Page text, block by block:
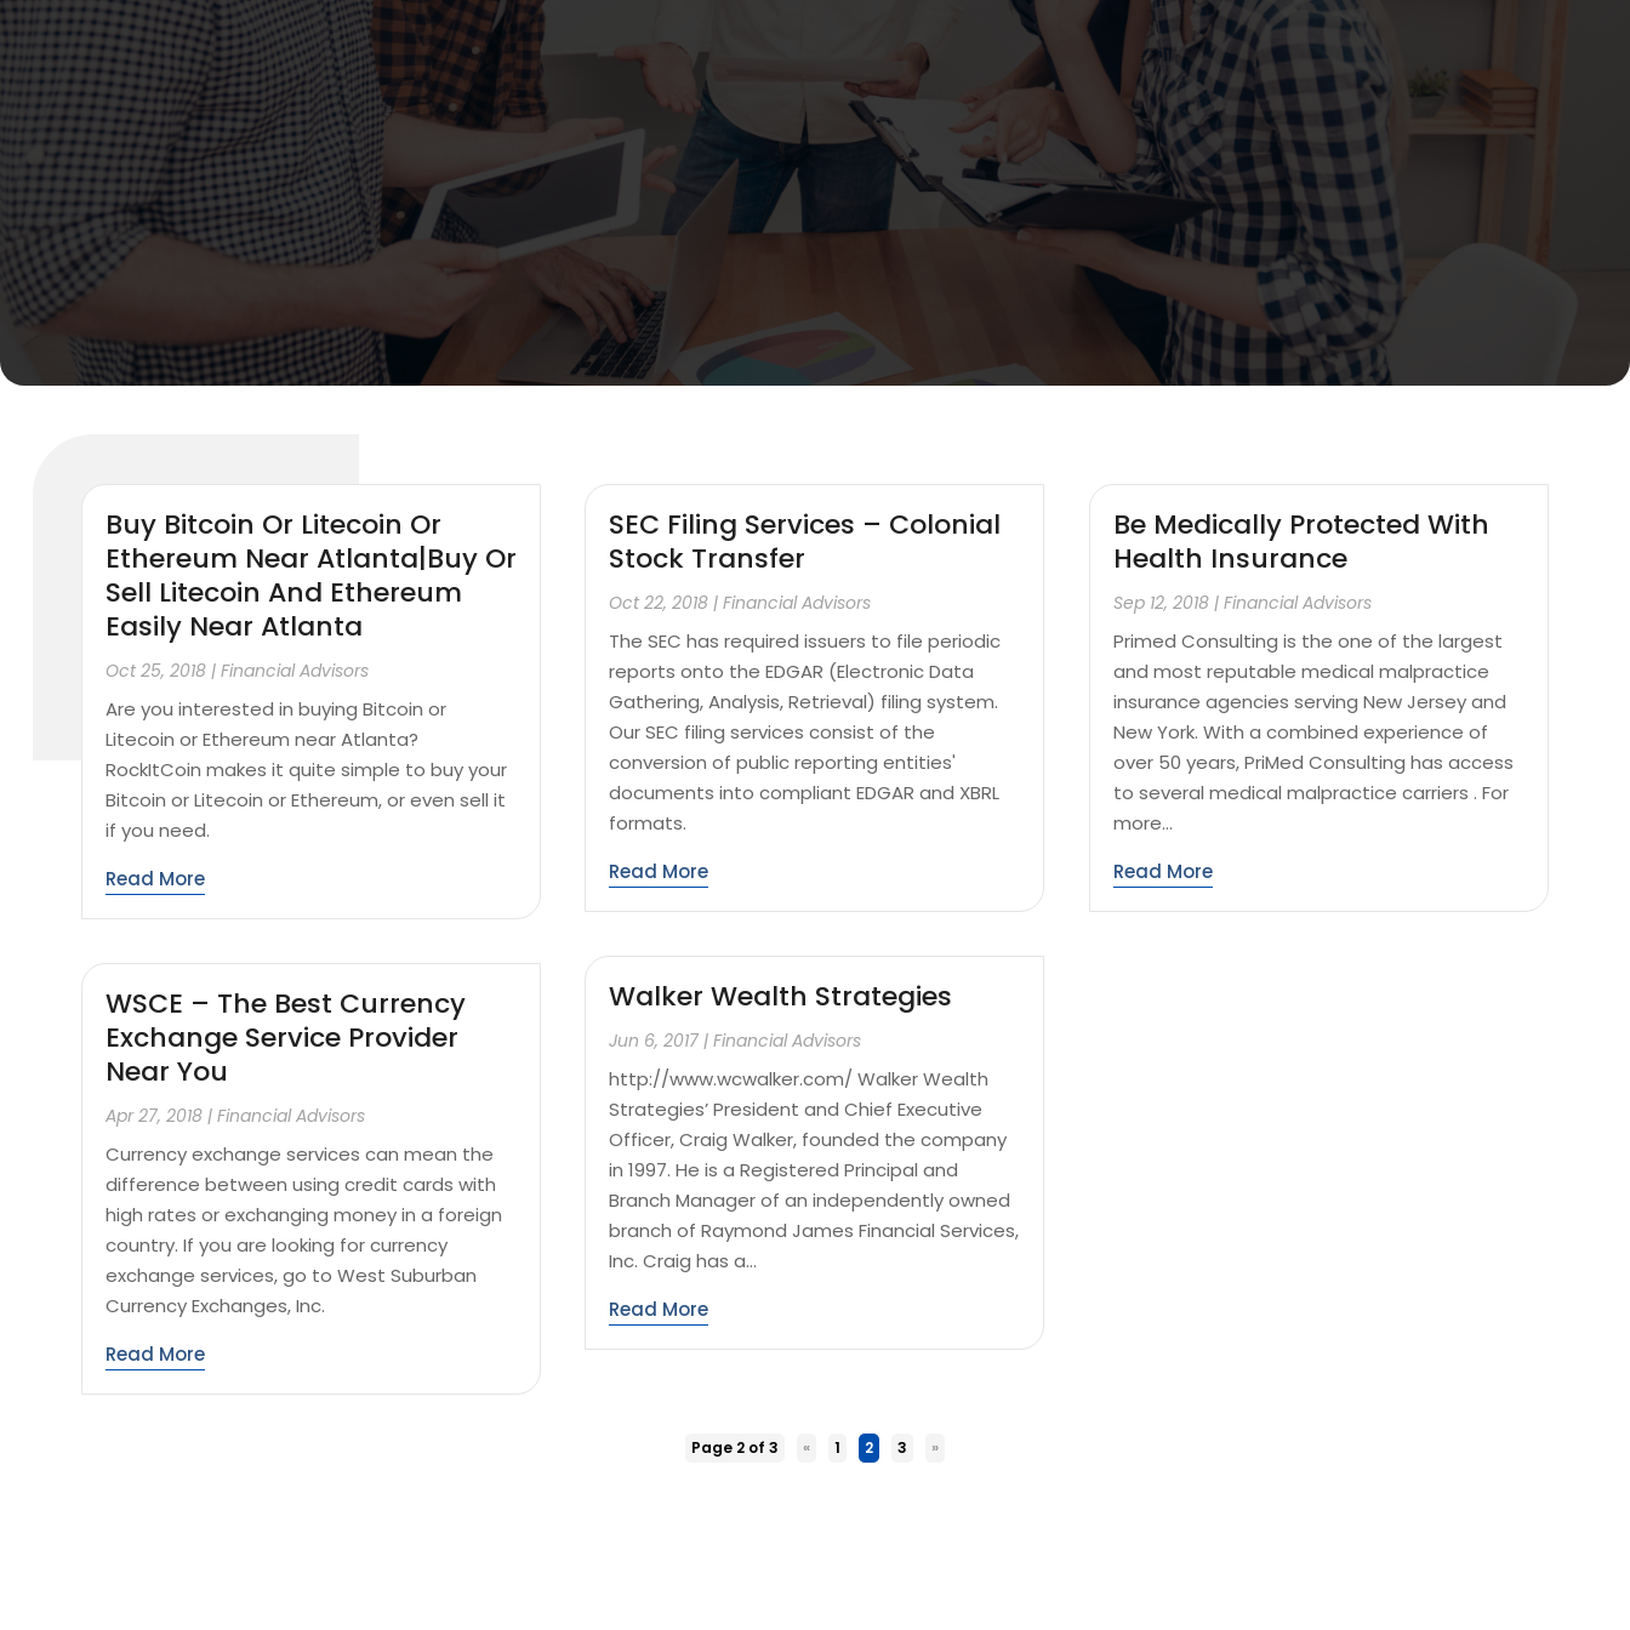
Buy Bitcoin Or Litecoin Or
Ethereum Near Atlanta|Buy Or
Sell Litecoin And Ethereum
Easily Near Atlanta
Oct 25, 2018 |Financial Advisors
Are you interested in buying Bitcoin or
Litecoin or Ethereum near Atlanta?
RockItCoin makes it quite simple to buy your
Bitcoin or Litecoin or Ethereum, or even sell it
if you need.
Read More
WSCE – The Best Currency
Exchange Service Provider
Near You
Apr 27, 2018 |Financial Advisors
Currency exchange services can mean the
difference between using credit cards with
high rates or exchanging money in a foreign
country. If you are looking for currency
exchange services, go to West Suburban
Currency Exchanges, Inc.
Read More
SEC Filing Services – Colonial
Stock Transfer
Oct 22, 2018 |Financial Advisors
The SEC has required issuers to file periodic
reports onto the EDGAR (Electronic Data
Gathering, Analysis, Retrieval) filing system.
Our SEC filing services consist of the
conversion of public reporting entities'
documents into compliant EDGAR and XBRL
formats.
Read More
Walker Wealth Strategies
Jun 6, 2017 |Financial Advisors
http://www.wcwalker.com/ Walker Wealth
Strategies’ President and Chief Executive
Officer, Craig Walker, founded the company
in 1997. He is a Registered Principal and
Branch Manager of an independently owned
branch of Raymond James Financial Services,
Inc. Craig has a...
Read More
Be Medically Protected With
Health Insurance
Sep 12, 2018| Financial Advisors
Primed Consulting is the one of the largest
and most reputable medical malpractice
insurance agencies serving New Jersey and
New York. With a combined experience of
over 50 years, PriMed Consulting has access
to several medical malpractice carriers . For
more...
Read More
Page 2 of 3 « 1 2 3 »